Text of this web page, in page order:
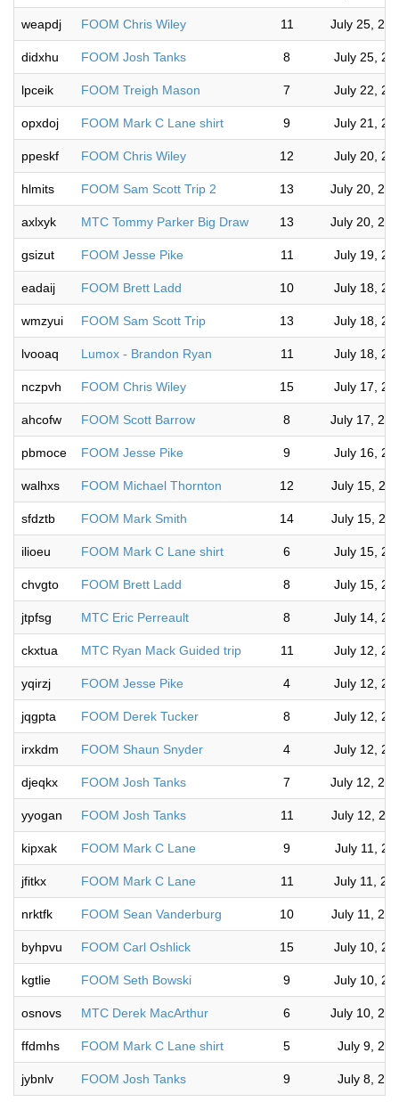
weapdj FOOM Chris Wiley 11 July 25,
didxhu FOOM Josh Tanks 8 July 25,
lpceik FOOM Treigh Mason 7 July 22,
opxdoj FOOM Mark C Lane shirt 9 July 21,
ppeskf FOOM Chris Wiley 12 July 20,
hlmits FOOM Sam Scott Trip 2 13 July 20,
axlxyk MTC Tommy Parker Big Draw 13 July 20,
gsizut FOOM Jesse Pike 11 July 19,
eadaij FOOM Brett Ladd 10 July 18,
wmzyui FOOM Sam Scott Trip 13 July 18,
lvooaq Lumox - Brandon Ryan 11 July 18,
nczpvh FOOM Chris Wiley 15 July 17,
ahcofw FOOM Scott Barrow 8 July 17,
pbmoce FOOM Jesse Pike 9 July 16,
walhxs FOOM Michael Thornton 12 July 15,
sfdztb FOOM Mark Smith 14 July 15,
ilioeu FOOM Mark C Lane shirt 6 July 15,
chvgto FOOM Brett Ladd 8 July 15,
jtpfsg MTC Eric Perreault 8 July 14,
ckxtua MTC Ryan Mack Guided trip 11 July 12,
yqirzj FOOM Jesse Pike 4 July 12,
jqgpta FOOM Derek Tucker 8 July 12,
irxkdm FOOM Shaun Snyder 4 July 12,
djeqkx FOOM Josh Tanks 7 July 12,
yyogan FOOM Josh Tanks 11 July 12,
kipxak FOOM Mark C Lane 9 July 11,
jfitkx FOOM Mark C Lane 11 July 11,
nrktfk FOOM Sean Vanderburg 10 July 11,
byhpvu FOOM Carl Oshlick 15 July 10,
kgtlie FOOM Seth Bowski 9 July 10,
osnovs MTC Derek MacArthur 6 July 10,
ffdmhs FOOM Mark C Lane shirt 5 July 9,
jybnlv FOOM Josh Tanks 9 July 8,